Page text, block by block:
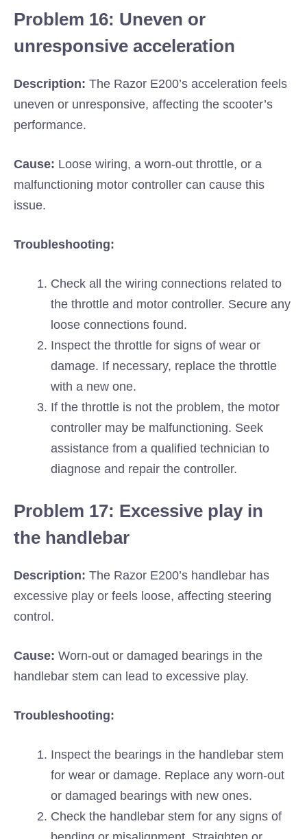
Problem 16: Uneven or
unresponsive acceleration
Description: The Razor E200’s acceleration feels
uneven or unresponsive, affecting the scooter’s
performance.
Cause: Loose wiring, a worn-out throttle, or a
malfunctioning motor controller can cause this
issue.
Troubleshooting:
Check all the wiring connections related to
the throttle and motor controller. Secure any
loose connections found.
Inspect the throttle for signs of wear or
damage. If necessary, replace the throttle
with a new one.
If the throttle is not the problem, the motor
controller may be malfunctioning. Seek
assistance from a qualified technician to
diagnose and repair the controller.
Problem 17: Excessive play in
the handlebar
Description: The Razor E200’s handlebar has
excessive play or feels loose, affecting steering
control.
Cause: Worn-out or damaged bearings in the
handlebar stem can lead to excessive play.
Troubleshooting:
Inspect the bearings in the handlebar stem
for wear or damage. Replace any worn-out
or damaged bearings with new ones.
Check the handlebar stem for any signs of